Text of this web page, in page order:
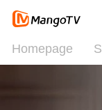
Homepage